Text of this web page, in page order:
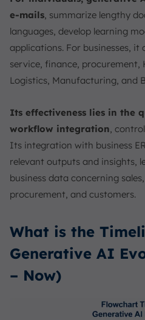
e-mails, summarize lengthy
languages, develop learning
applications. For businesses,
service, finance, procurement,
Logistics, Manufacturing, and
Its effectiveness lies in the
workflow integration,
Its integration with business
relevant outputs and insights,
business data concerning
procurement, and customers.
What is the
Generative AI
– Now)